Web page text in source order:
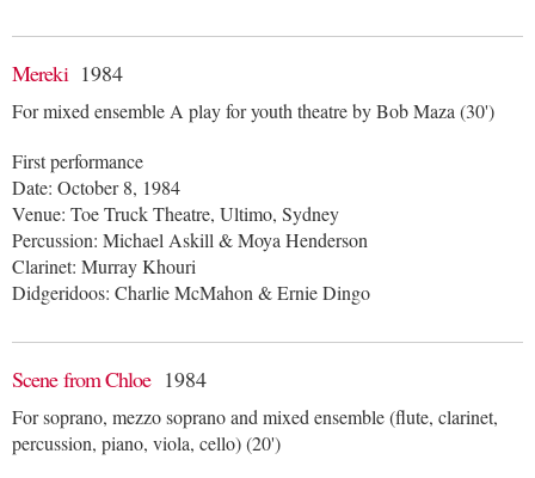
Mereki 1984
For mixed ensemble A play for youth theatre by Bob Maza (30')
First performance
Date: October 8, 1984
Venue: Toe Truck Theatre, Ultimo, Sydney
Percussion: Michael Askill & Moya Henderson
Clarinet: Murray Khouri
Didgeridoos: Charlie McMahon & Ernie Dingo
Scene from Chloe 1984
For soprano, mezzo soprano and mixed ensemble (flute, clarinet,
percussion, piano, viola, cello) (20')